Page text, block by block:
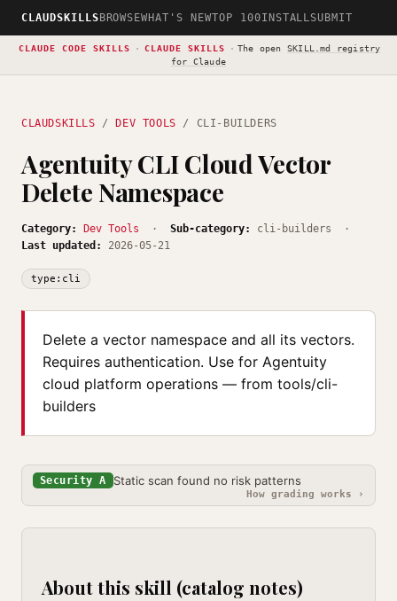
CLAUDSKILLS BROWSEWHAT'S NEWTOP 100INSTALLSUBMIT
CLAUDE CODE SKILLS · CLAUDE SKILLS · The open SKILL.md registry
for Claude
CLAUDSKILLS / DEV TOOLS / CLI-BUILDERS
Agentuity CLI Cloud Vector
Delete Namespace
Category: Dev Tools · Sub-category:
cli-builders ·
Last updated:
2026-05-21
type:cli
Delete a vector namespace and all its vectors.
Requires authentication. Use for Agentuity
cloud platform operations — from tools/cli-
builders
Security A Static scan found no risk patterns
How grading works ›
About this skill (catalog notes)